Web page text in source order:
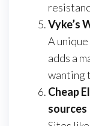
Vyke’s
A
adds a
wanting
Cheap
sources